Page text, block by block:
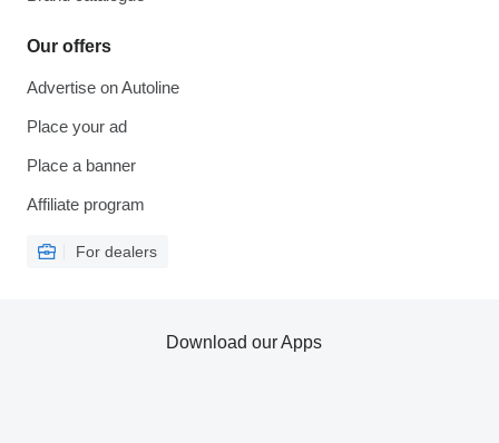
Our offers
Advertise on Autoline
Place your ad
Place a banner
Affiliate program
For dealers
Download our Apps